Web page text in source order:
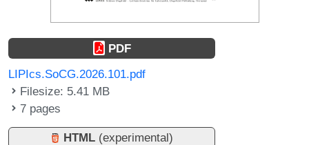
PDF
LIPIcs.SoCG.2026.101.pdf
Filesize: 5.41 MB
7 pages
HTML (experimental)